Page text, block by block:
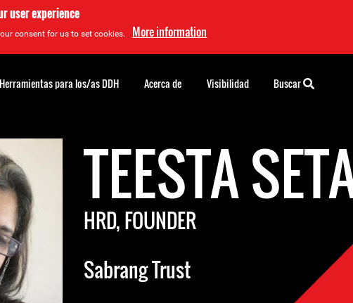
user experience
consent for us to set cookies. More information
TEESTA
HRD, FOUNDER
Sabrang Trust
Herramientas para los/as DDH Acerca de Visibilidad Buscar